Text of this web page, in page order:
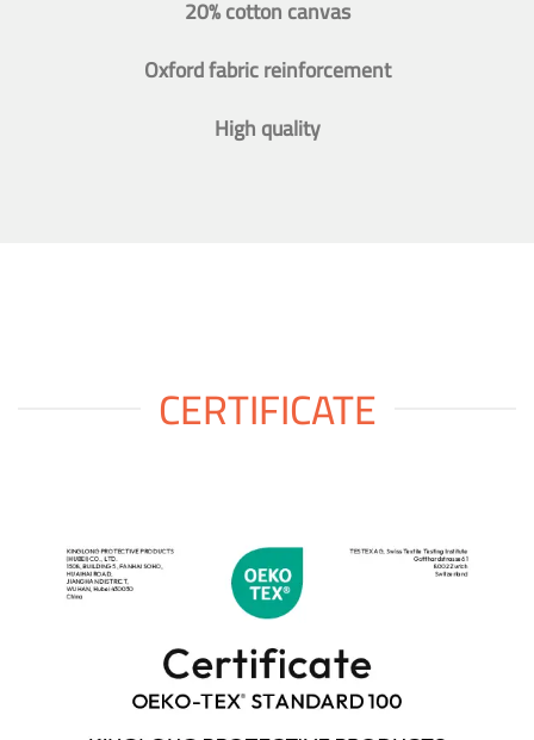
20% cotton canvas
Oxford fabric reinforcement
High quality
CERTIFICATE